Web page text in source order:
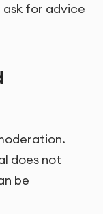
for advice
does not
be